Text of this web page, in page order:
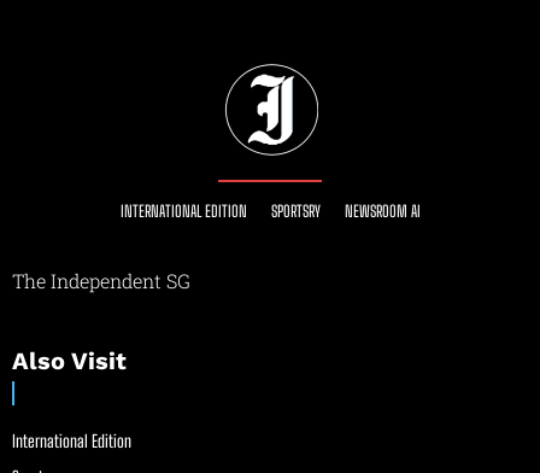
INTERNATIONAL EDITION SPORTSRY NEWSROOM AI
The Independent SG
Also Visit
International Edition